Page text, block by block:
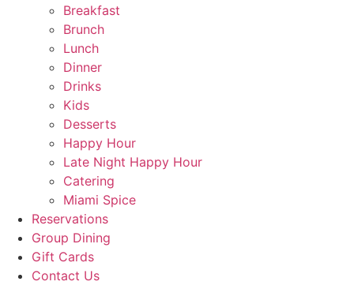
Breakfast
Brunch
Lunch
Dinner
Drinks
Kids
Desserts
Happy Hour
Late Night Happy Hour
Catering
Miami Spice
Reservations
Group Dining
Gift Cards
Contact Us